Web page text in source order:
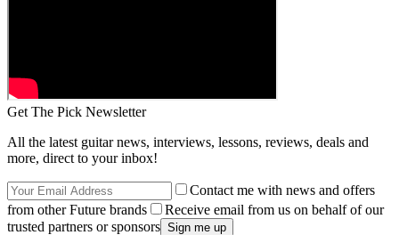
Get The Pick Newsletter
All the latest guitar news, interviews, lessons, reviews, deals and
more, direct to your inbox!
Contact me with news and offers
from other Future brands
Receive email from us on behalf of our
trusted partners or sponsors